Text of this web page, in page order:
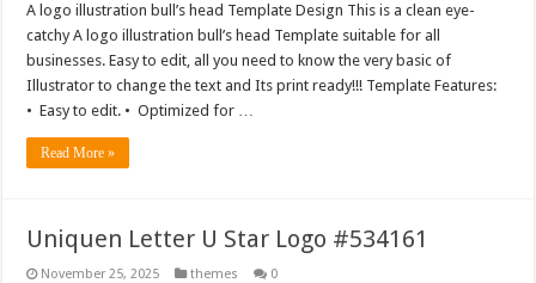
A logo illustration bull’s head Template Design This is a clean eye-
catchy A logo illustration bull’s head Template suitable for all
businesses. Easy to edit, all you need to know the very basic of
Illustrator to change the text and Its print ready!!! Template Features:
• Easy to edit. • Optimized for …
Read More »
Uniquen Letter U Star Logo #534161
November 25, 2025 themes 0